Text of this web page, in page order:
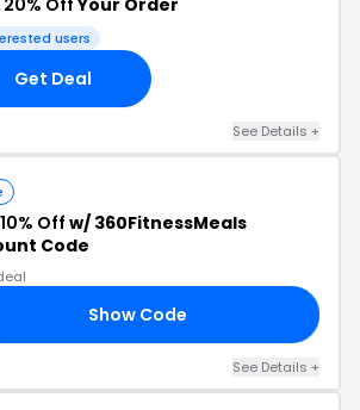
20% OffYour Order
users
Get Deal
See Details +
10% Off w/ 360FitnessMeals
Code
Show Code
See Details +